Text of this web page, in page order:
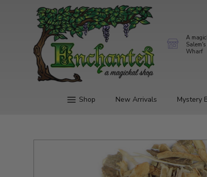
A
Wharf
Shop New Arrivals Mystery